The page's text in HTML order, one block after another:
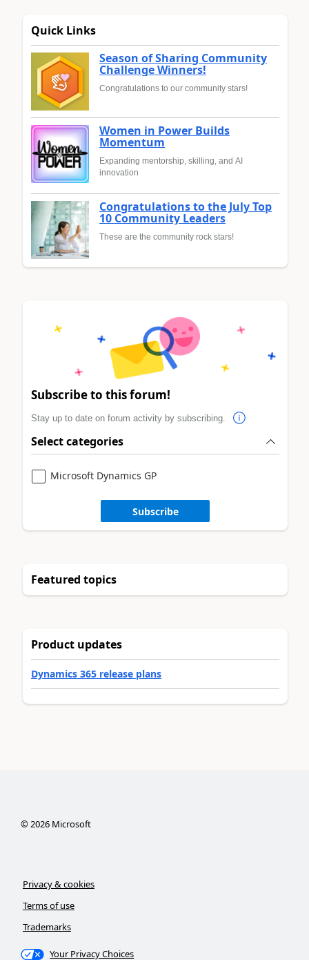
Quick Links
Season of Sharing Community
Challenge Winners!
Congratulations to our community stars!
Women in Power Builds
Momentum
Expanding mentorship, skilling, and AI
innovation
Congratulations to the July Top
10 Community Leaders
These are the community rock stars!
Subscribe to this forum!
Stay up to date on forum activity by subscribing.
Select categories
Microsoft Dynamics GP
Subscribe
Featured topics
Product updates
Dynamics 365 release plans
©2026Microsoft
Privacy & cookies
Terms of use
Trademarks
Your Privacy Choices